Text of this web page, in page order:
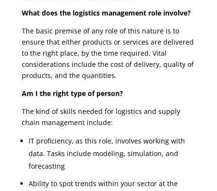
What does the logistics management role involve?
The basic premise of any role of this nature is to
ensure that either products or services are delivered
to the right place, by the time required. Vital
considerations include the cost of delivery, quality of
products, and the quantities.
Am I the right type of person?
The kind of skills needed for logistics and supply
chain management include:
IT proficiency, as this role, involves working with
data. Tasks include modeling, simulation, and
forecasting
Ability to spot trends within your sector at the